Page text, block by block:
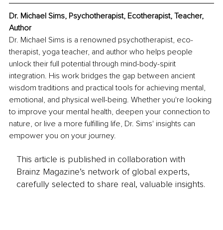
Dr. Michael Sims, Psychotherapist, Ecotherapist, Teacher,
Author
Dr. Michael Sims is a renowned psychotherapist, eco-
therapist, yoga teacher, and author who helps people
unlock their full potential through mind-body-spirit
integration. His work bridges the gap between ancient
wisdom traditions and practical tools for achieving mental,
emotional, and physical well-being. Whether you're looking
to improve your mental health, deepen your connection to
nature, or live a more fulfilling life, Dr. Sims' insights can
empower you on your journey.
This article is published in collaboration with
Brainz Magazine’s network of global experts,
carefully selected to share real, valuable insights.